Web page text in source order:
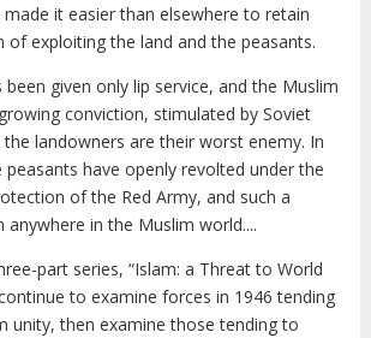
it easier than elsewhere to retain
of exploiting the land and the peasants.
given only lip service, and the Muslim
conviction, stimulated by Soviet
landowners are their worst enemy. In
have openly revolted under the
of the Red Army, and such a
anywhere in the Muslim world....
part series, “Islam: a Threat to World
to examine forces in 1946 tending
unity, then examine those tending to